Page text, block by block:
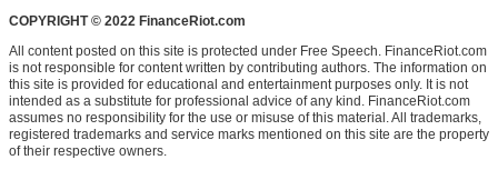
COPYRIGHT © 2022 FinanceRiot.com
All content posted on this site is protected under Free Speech. FinanceRiot.com
is not responsible for content written by contributing authors. The information on
this site is provided for educational and entertainment purposes only. It is not
intended as a substitute for professional advice of any kind. FinanceRiot.com
assumes no responsibility for the use or misuse of this material. All trademarks,
registered trademarks and service marks mentioned on this site are the property
of their respective owners.